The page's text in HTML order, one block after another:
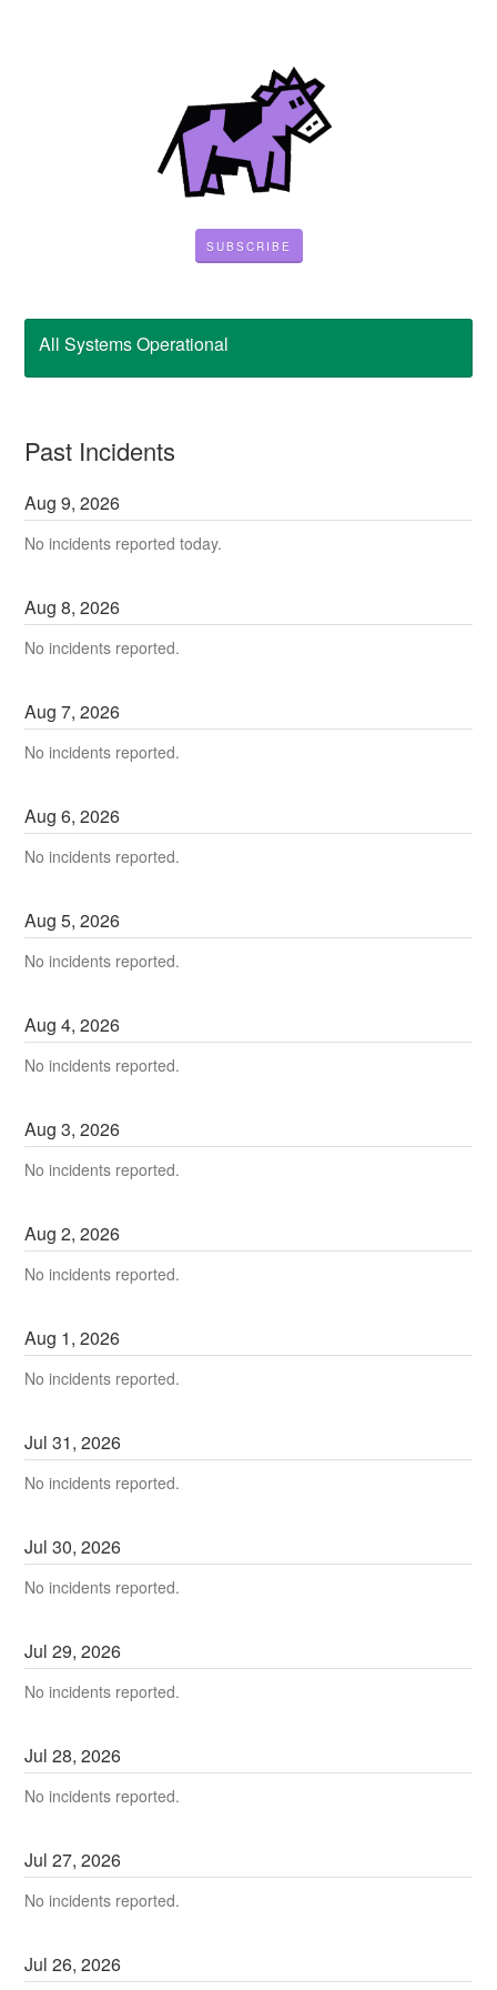
SUBSCRIBE
All Systems Operational
Past Incidents
Aug9,2026
No incidents reported today.
Aug8,2026
No incidents reported.
Aug7,2026
No incidents reported.
Aug6,2026
No incidents reported.
Aug5,2026
No incidents reported.
Aug4,2026
No incidents reported.
Aug3,2026
No incidents reported.
Aug2,2026
No incidents reported.
Aug 1,2026
No incidents reported.
Jul31,2026
No incidents reported.
Jul30,2026
No incidents reported.
Jul29,2026
No incidents reported.
Jul28,2026
No incidents reported.
Jul27,2026
No incidents reported.
Jul26,2026